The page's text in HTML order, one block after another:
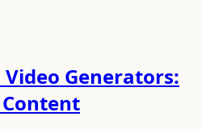
Generators: